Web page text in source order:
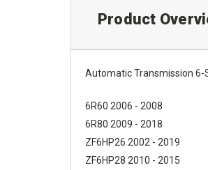
Product
Automatic Transmission 6-
6R60 2006 - 2008
6R80 2009 - 2018
ZF6HP26 2002 - 2019
ZF6HP28 2010 - 2015